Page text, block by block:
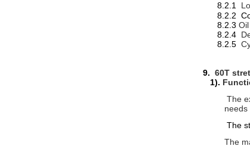
8.2.1
8.2.2
8.2.3
8.2.4
8.2.5
9. 60T
1).
The
The
The